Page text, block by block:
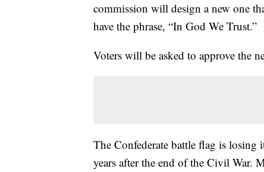
commission will design a new one
have the phrase, “In God We Trust.”
Voters will be asked to approve the
The Confederate battle flag is
years after the end of the Civil War.